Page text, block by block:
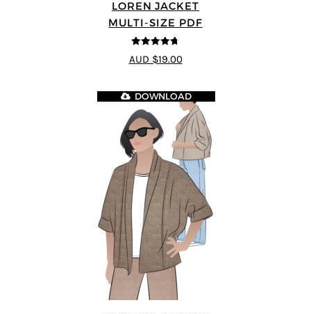
LOREN JACKET
MULTI-SIZE PDF
4.7out of 5
AUD $19.00
DOWNLOAD